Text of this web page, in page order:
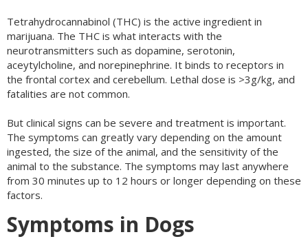
Tetrahydrocannabinol (THC) is the active ingredient in
marijuana. The THC is what interacts with the
neurotransmitters such as dopamine, serotonin,
aceytylcholine, and norepinephrine. It binds to receptors in
the frontal cortex and cerebellum. Lethal dose is >3g/kg, and
fatalities are not common.
But clinical signs can be severe and treatment is important.
The symptoms can greatly vary depending on the amount
ingested, the size of the animal, and the sensitivity of the
animal to the substance. The symptoms may last anywhere
from 30 minutes up to 12 hours or longer depending on these
factors.
Symptoms in Dogs